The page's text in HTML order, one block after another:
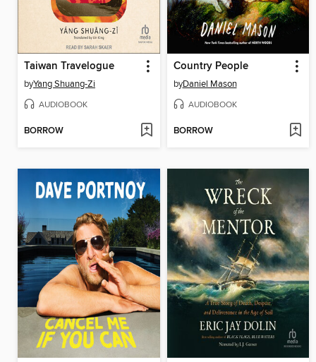
Taiwan Travelogue
byYang Shuang-Zi
AUDIOBOOK
BORROW
Country People
byDaniel Mason
AUDIOBOOK
BORROW